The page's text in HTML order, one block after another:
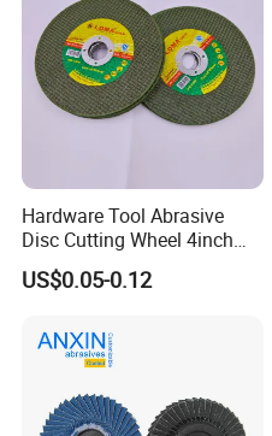
Hardware Tool Abrasive
Disc Cutting Wheel 4inch
Steel Cutting
US$0.05-0.12